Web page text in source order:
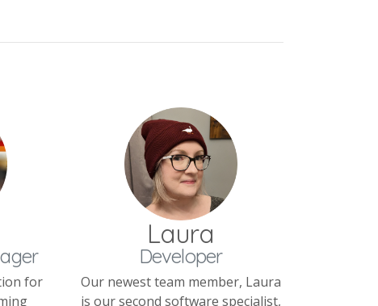
for
Laura
Developer
Our newest team member, Laura
is our second software specialist,